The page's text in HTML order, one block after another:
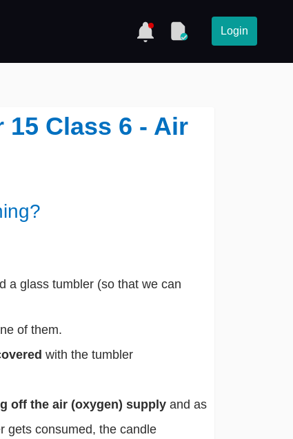
Login
15 Class 6 - Air
a glass tumbler (so that we can
of them.
with the tumbler
off the air (oxygen) supply and as
gets consumed, the candle